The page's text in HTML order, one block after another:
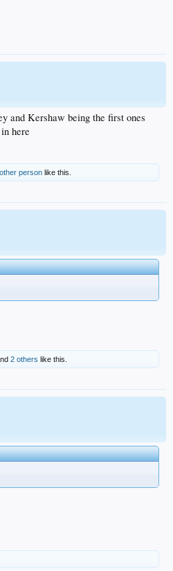
and Kershaw being the first ones
here
person like this.
2 others like this.